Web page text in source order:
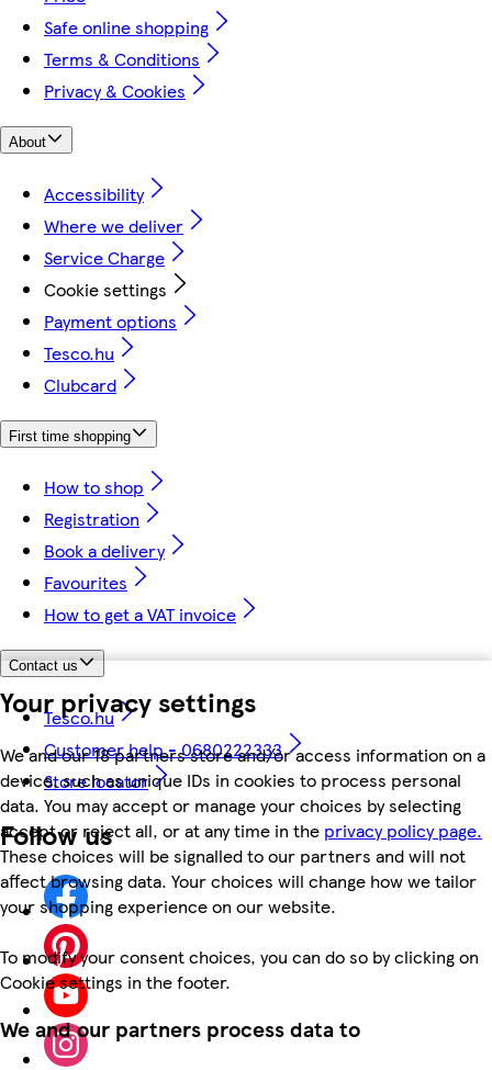
Your privacy settings
We and our 18 partners store and/or access information on a
device, such as unique IDs in cookies to process personal
data. You may accept or manage your choices by selecting
accept or reject all, or at any time in the privacy policy page.
These choices will be signalled to our partners and will not
affect browsing data. Your choices will change how we tailor
your shopping experience on our website.
To modify your consent choices, you can do so by clicking on
Cookie settings in the footer.
We and our partners process data to
Safe online shopping
Terms & Conditions
Privacy & Cookies
About
Accessibility
Where we deliver
Service Charge
Cookie settings
Payment options
Tesco.hu
Clubcard
First time shopping
How to shop
Registration
Book a delivery
Favourites
How to get a VAT invoice
Contact us
Tesco.hu
Customer help - 0680222333
Store locator
Follow us